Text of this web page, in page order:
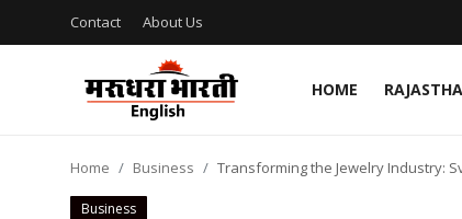
Contact About Us
HOME
Contact
Home Business Transforming the Jewelry Industry:
Business